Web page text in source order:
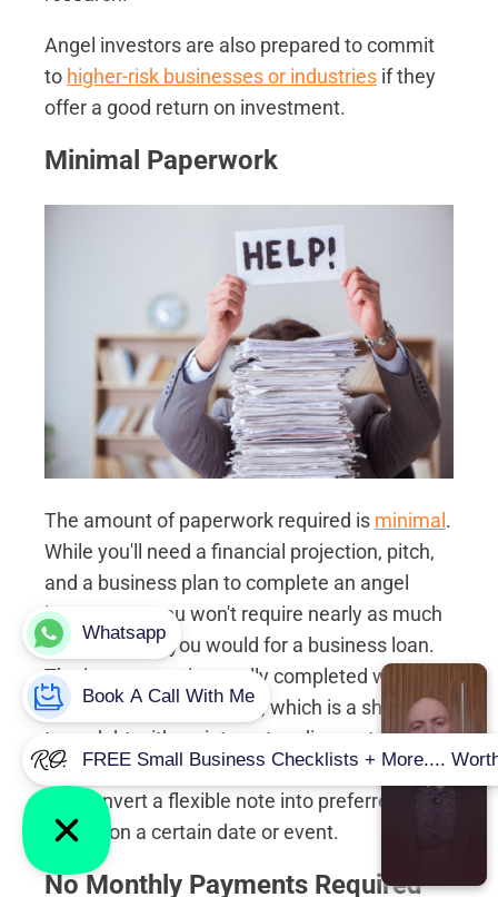
Angel investors are also prepared to commit
to higher-risk businesses or industries if they
offer a good return on investment.
Minimal Paperwork
The amount of paperwork required is minimal .
While you'll need a financial projection, pitch,
and a business plan to complete an angel
investment, you won't require nearly as much
paperwork as you would for a business loan.
The investment is usually completed with the
use of a convertible note, which is a short-
term debt with an interest or discount rate, a
valuation cap, and a maturity date. Investors
can convert a flexible note into preferred
shares on a certain date or event.
No Monthly Payments Required